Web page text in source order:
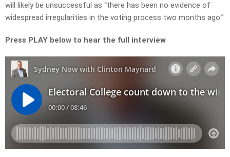
will likely be unsuccessful as “there has been no evidence of
widespread irregularities in the voting process two months ago.”
Press PLAY below to hear the full interview